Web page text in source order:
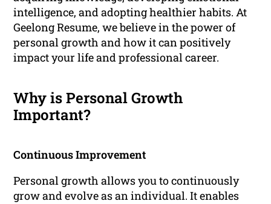
intelligence, and adopting healthier habits. At
Geelong Resume, we believe in the power of
personal growth and how it can positively
impact your life and professional career.
Why is Personal Growth
Important?
Continuous Improvement
Personal growth allows you to continuously
grow and evolve as an individual. It enables